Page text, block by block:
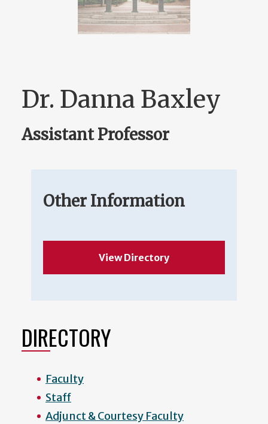
Dr. Danna Baxley
Assistant Professor
Other Information
View Directory
DIRECTORY
Faculty
Staff
Adjunct & Courtesy Faculty